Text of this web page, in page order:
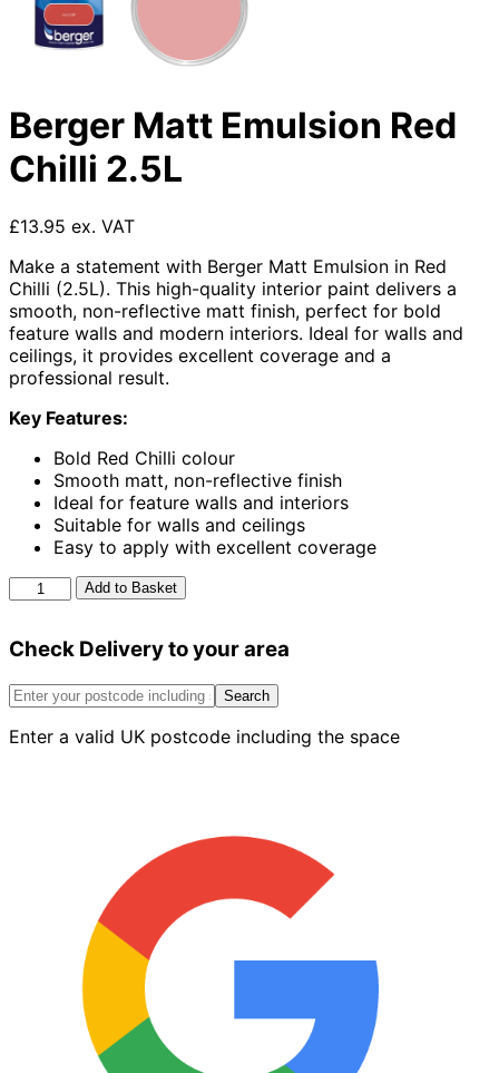
Berger Matt Emulsion Red
Chilli 2.5L
£13.95 ex. VAT
Make a statement with Berger Matt Emulsion in Red
Chilli (2.5L). This high-quality interior paint delivers a
smooth, non-reflective matt finish, perfect for bold
feature walls and modern interiors. Ideal for walls and
ceilings, it provides excellent coverage and a
professional result.
Key Features:
Bold Red Chilli colour
Smooth matt, non-reflective finish
Ideal for feature walls and interiors
Suitable for walls and ceilings
Easy to apply with excellent coverage
Berger
Matt
Red
2.5L
Add to Basket
Check Delivery to your area
Search
Enter a valid UK postcode including the space